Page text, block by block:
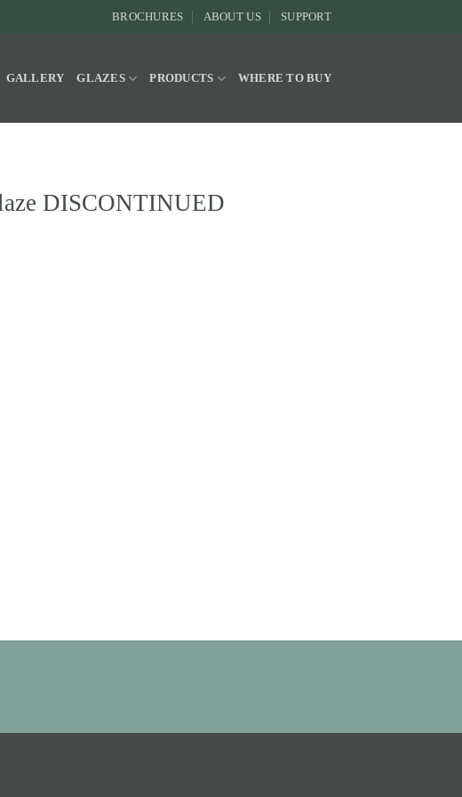
BROCHURES ABOUT US SUPPORT
GALLERY GLAZES PRODUCTS WHERE TO BUY
DISCONTINUED